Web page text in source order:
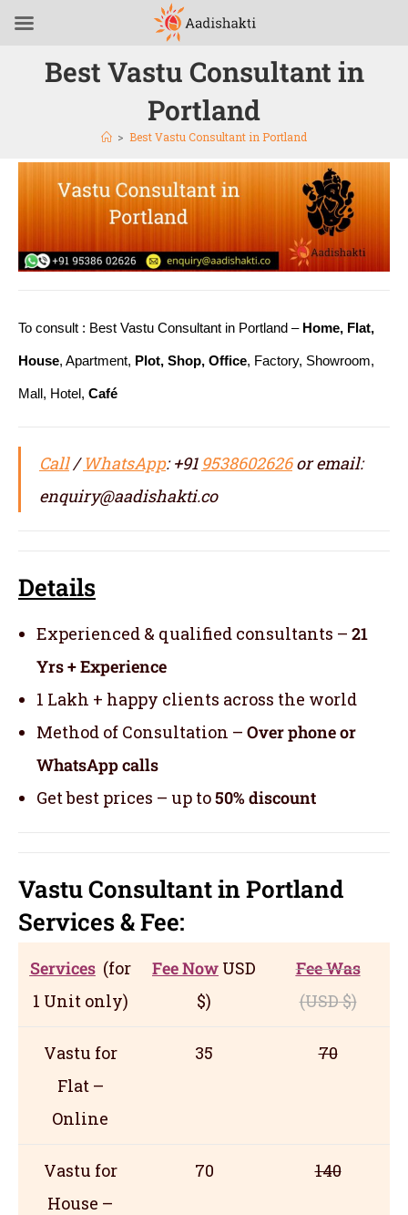
Best Vastu Consultant in
Portland
> Best Vastu Consultant in Portland
To consult : Best Vastu Consultant in Portland – Home, Flat,
House, Apartment, Plot, Shop, Office, Factory, Showroom,
Mall, Hotel, Café
Call/WhatsApp: +91 9538602626or email:
enquiry@aadishakti.co
Details
Experienced & qualified consultants – 21
Yrs + Experience
1 Lakh + happy clients across the world
Method of Consultation – Over phone or
WhatsApp calls
Get best prices – up to50% discount
Vastu Consultant in Portland
Services& Fee:
Services (for
1 Unit only)
Fee Now USD
$)
Fee Was
(USD$)
Vastu for
Flat –
Online
35 70
Vastu for
House –
70 140